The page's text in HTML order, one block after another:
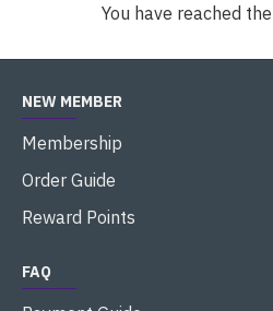
You have reached
NEW MEMBER
Membership
Order Guide
Reward Points
FAQ